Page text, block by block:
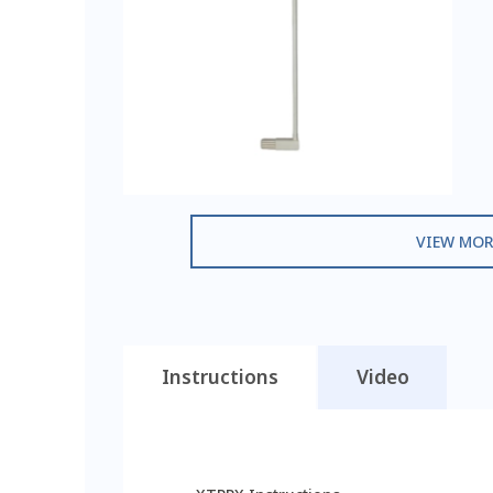
VIEW
Instructions Video